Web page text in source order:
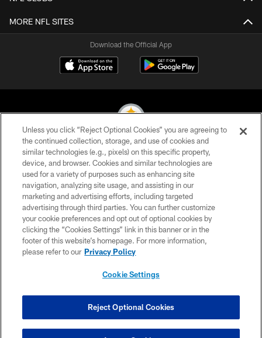
MORE NFL SITES
Download the Official App
© 2026 Pittsburgh Steelers. All Rights Reserved
PRIVACY POLICY
TERMS OF USE
ACCESSIBILITY
CONTACT US
SITE MAP
COOKIE SETTINGS
Unless you click “Reject Optional Cookies” you are agreeing to
the continued collection, storage, and use of cookies and
similar technologies (e.g., pixels) on this specific property,
device, and browser. Cookies and similar technologies are
used for a variety of purposes such as enhancing site
navigation, analyzing site usage, and assisting in our
marketing and advertising efforts, including targeted
advertising through third parties. You can further customize
your cookie preferences and opt out of optional cookies by
clicking the “Cookies Settings” link in this banner or in the
footer of this website’s homepage. For more information,
please refer to our Privacy Policy
Cookie Settings
Reject Optional Cookies